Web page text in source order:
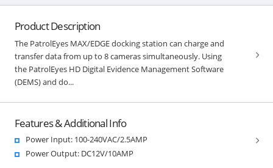
Product Description
The PatrolEyes MAX/EDGE docking station can charge and
transfer data from up to 8 cameras simultaneously. Using
the PatrolEyes HD Digital Evidence Management Software
(DEMS) and do...
Features & Additional Info
Power Input: 100-240VAC/2.5AMP
Power Output: DC12V/10AMP